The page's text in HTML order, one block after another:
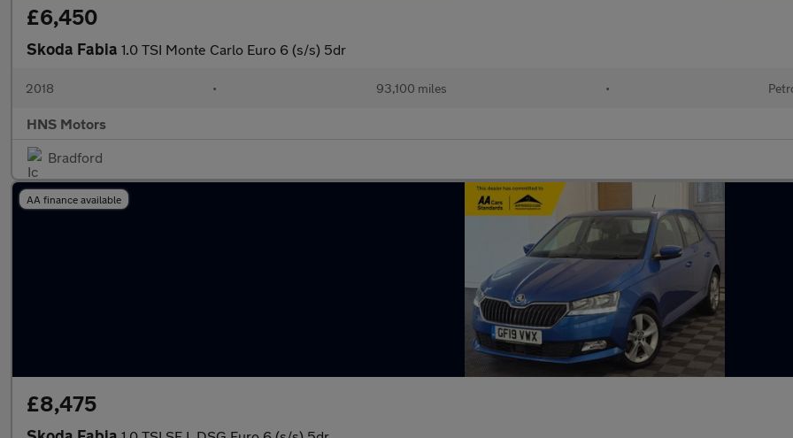
£6,450
Skoda Fabia 1.0 TSI Monte Carlo Euro 6 (s/s) 5dr
2018 • 93,100 miles •
HNS Motors
Bradford
AA finance available
£8,475